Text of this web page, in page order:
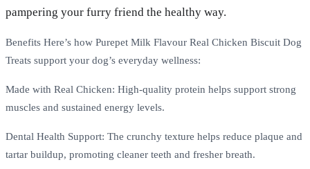
pampering your furry friend the healthy way.
Benefits Here’s how Purepet Milk Flavour Real Chicken Biscuit Dog
Treats support your dog’s everyday wellness:
Made with Real Chicken: High-quality protein helps support strong
muscles and sustained energy levels.
Dental Health Support: The crunchy texture helps reduce plaque and
tartar buildup, promoting cleaner teeth and fresher breath.